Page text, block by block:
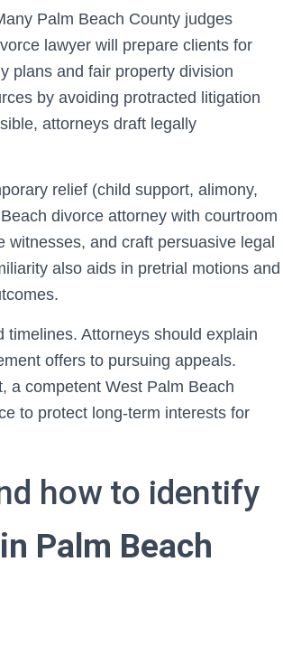
Palm Beach County judges
lawyer will prepare clients for
plans and fair property division
by avoiding protracted litigation
attorneys draft legally
relief (child support, alimony,
divorce attorney with courtroom
and craft persuasive legal
also aids in pretrial motions and
Attorneys should explain
offers to pursuing appeals.
a competent West Palm Beach
to protect long-term interests for
how to identify
Palm Beach